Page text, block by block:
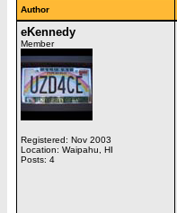
Author
eKennedy
Member
Registered: Nov 2003
Location: Waipahu, HI
Posts: 4